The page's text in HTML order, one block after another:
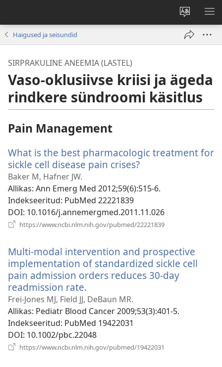
Muuda
veebisaidi
keelt
Haigused ja seisundid
SIRPRAKULINE ANEEMIA (LASTEL)
Vaso-oklusiivse kriisi ja ägeda
rindkere sündroomi käsitlus
Pain Management
What is the best pharmacologic treatment for
sickle cell disease pain crises?
akna)
Baker M, Hafner JW.
Allikas‎: Ann Emerg Med 2012;59(6):515-6.
Indekseeritud‎: PubMed 22221839
DOI‎: 10.1016/j.annemergmed.2011.11.026
https://www.ncbi.nlm.nih.gov/pubmed/22221839
Multi-modal intervention and prospective
implementation of standardized sickle cell
pain admission orders reduces 30-day
readmission rate.
uue
akna)
Frei-Jones MJ, Field JJ, DeBaun MR.
Allikas‎: Pediatr Blood Cancer 2009;53(3):401-5.
Indekseeritud‎: PubMed 19422031
DOI‎: 10.1002/pbc.22048
https://www.ncbi.nlm.nih.gov/pubmed/19422031